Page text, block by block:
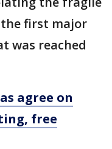
first major
was reached
agree on
free